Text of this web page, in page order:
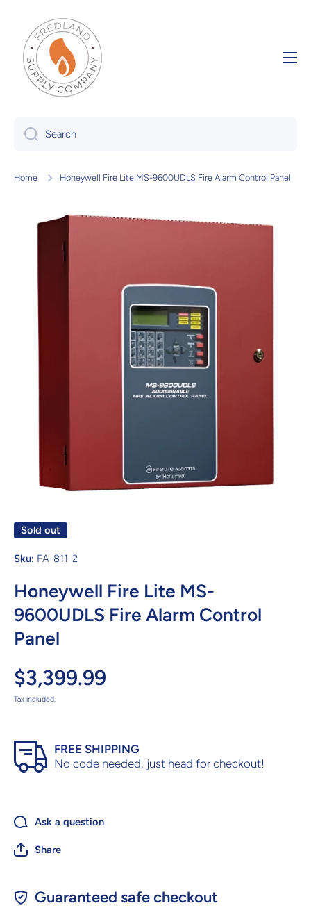
Skip to content
Search
Home Honeywell Fire Lite MS-9600UDLS Fire Alarm Control Panel
Skip to product information
Sold out
Sku: FA-811-2
Honeywell Fire Lite MS-
9600UDLS Fire Alarm Control
Panel
$3,399.99
Tax included.
FREE SHIPPING
No code needed, just head for checkout!
Ask a question
Share
Guaranteed safe checkout